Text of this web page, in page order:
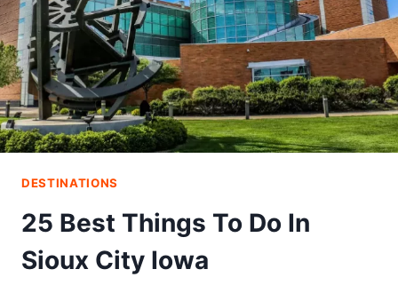
DESTINATIONS
25 Best Things To Do In
Sioux City Iowa